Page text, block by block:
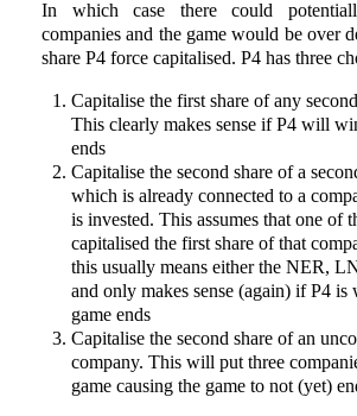
In which case there could
companies and the game would be over
share P4 force capitalised. P4 has three
Capitalise the first share of any
This clearly makes sense if P4 will
ends
Capitalise the second share of a
which is already connected to a
is invested. This assumes that one of
capitalised the first share of that
this usually means either the NER,
and only makes sense (again) if P4
game ends
Capitalise the second share of an
company. This will put three
game causing the game to not (yet)